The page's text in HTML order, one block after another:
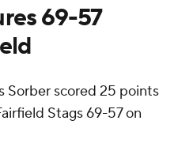
69-57
Sorber scored 25 points
Stags 69-57 on